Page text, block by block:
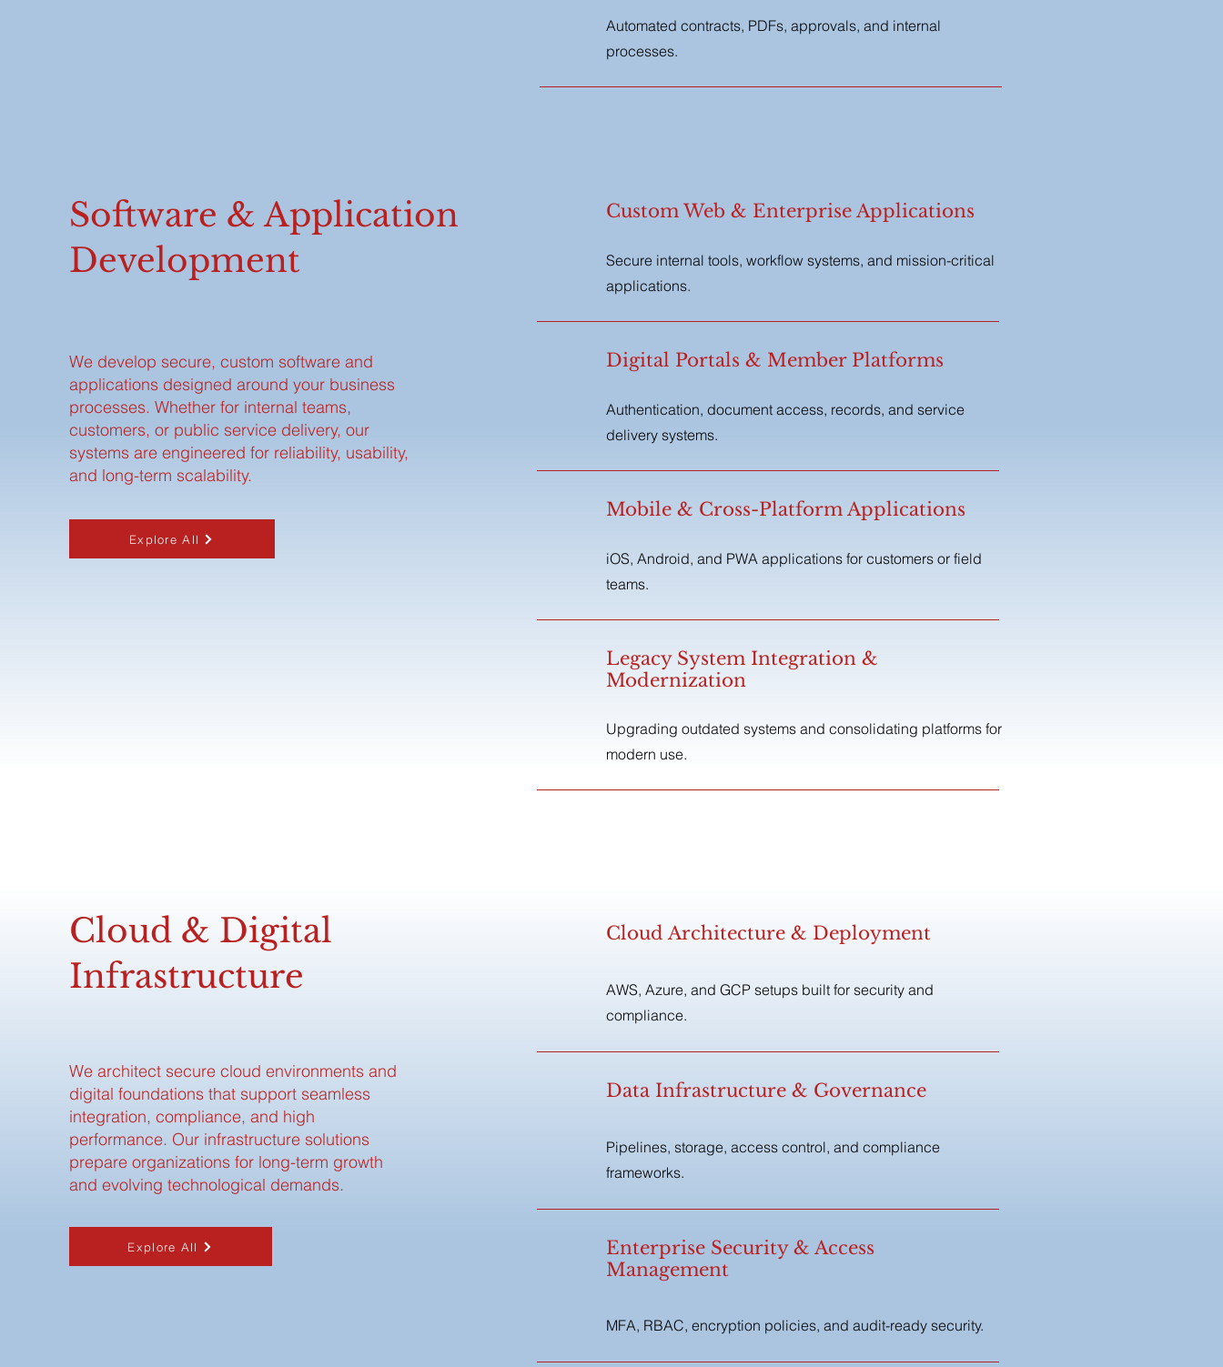
Automated contracts, PDFs, approvals, and internal
processes.
Software & Application
Development
We develop secure, custom software and
applications designed around your business
processes. Whether for internal teams,
customers, or public service delivery, our
systems are engineered for reliability, usability,
and long-term scalability.
Explore All
Custom Web & Enterprise Applications
Secure internal tools, workflow systems, and mission-critical
applications.
Digital Portals & Member Platforms
Authentication, document access, records, and service
delivery systems.
Mobile & Cross-Platform Applications
iOS, Android, and PWA applications for customers or field
teams.
Legacy System Integration &
Modernization
Upgrading outdated systems and consolidating platforms for
modern use.
Cloud & Digital
Infrastructure
We architect secure cloud environments and
digital foundations that support seamless
integration, compliance, and high
performance. Our infrastructure solutions
prepare organizations for long-term growth
and evolving technological demands.
Explore All
Cloud Architecture & Deployment
AWS, Azure, and GCP setups built for security and
compliance.
Data Infrastructure & Governance
Pipelines, storage, access control, and compliance
frameworks.
Enterprise Security & Access
Management
MFA, RBAC, encryption policies, and audit-ready security.